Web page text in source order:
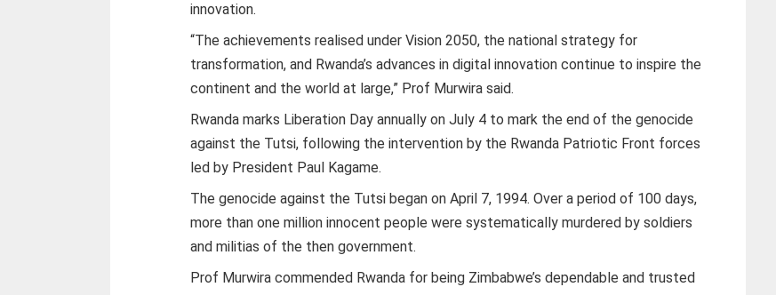
innovation.
“The achievements realised under Vision 2050, the national strategy for
transformation, and Rwanda’s advances in digital innovation continue to inspire the
continent and the world at large,” Prof Murwira said.
Rwanda marks Liberation Day annually on July 4 to mark the end of the genocide
against the Tutsi, following the intervention by the Rwanda Patriotic Front forces
led by President Paul Kagame.
The genocide against the Tutsi began on April 7, 1994. Over a period of 100 days,
more than one million innocent people were systematically murdered by soldiers
and militias of the then government.
Prof Murwira commended Rwanda for being Zimbabwe’s dependable and trusted